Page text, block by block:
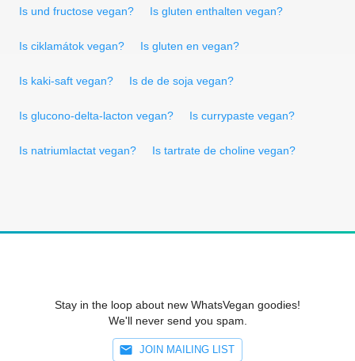
Is und fructose vegan? Is gluten enthalten vegan?
Is ciklamátok vegan? Is gluten en vegan?
Is kaki-saft vegan? Is de de soja vegan?
Is glucono-delta-lacton vegan? Is currypaste vegan?
Is natriumlactat vegan? Is tartrate de choline vegan?
Stay in the loop about new WhatsVegan goodies!
We'll never send you spam.
JOIN MAILING LIST